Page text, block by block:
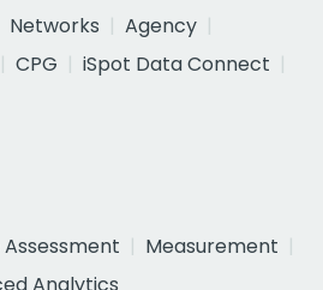
Networks
Agency
CPG
iSpot Data Connect
Measurement